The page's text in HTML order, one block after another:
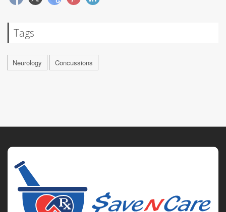
Tags
Neurology Concussions